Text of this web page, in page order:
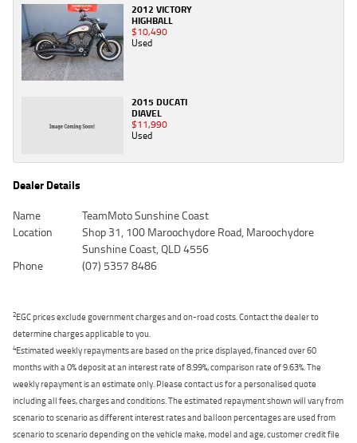
2012 VICTORY
HIGHBALL
$10,490
Used
2015 DUCATI
DIAVEL
$11,990
Used
Dealer Details
Name
TeamMoto Sunshine Coast
Location
Shop 31, 100 Maroochydore Road, Maroochydore
Sunshine Coast, QLD 4556
Phone
(07) 5357 8486
2EGC prices exclude government charges and on-road costs. Contact the dealer to
determine charges applicable to you.
4Estimated weekly repayments are based on the price displayed, financed over 60
months with a 0% deposit at an interest rate of 8.99%, comparison rate of 9.63%. The
weekly repayment is an estimate only. Please contact us for a personalised quote
including all fees, charges and conditions. The estimated repayment shown will vary from
scenario to scenario as different interest rates and balloon percentages are used from
scenario to scenario depending on the vehicle make, model and age, customer credit file